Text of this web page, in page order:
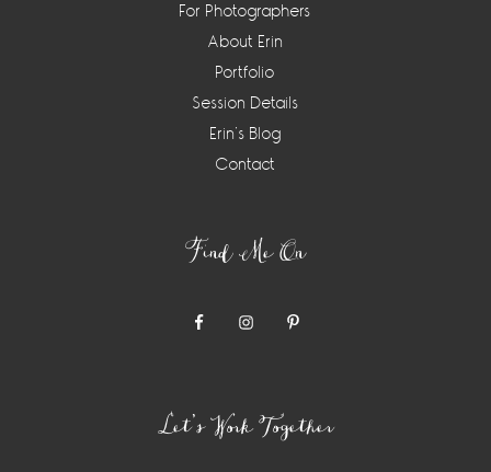
For Photographers
About Erin
Portfolio
Session Details
Erin’s Blog
Contact
Find Me On
Let’s Work Together